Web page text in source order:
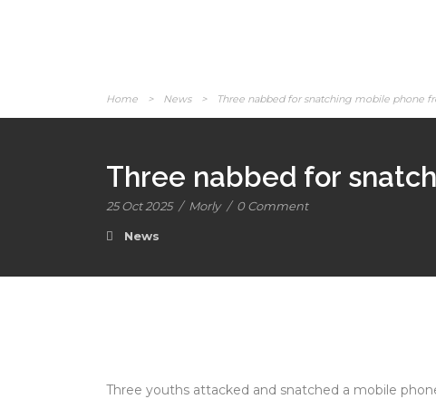
Home > News > Three nabbed for snatching mobile phone
Three nabbed for
25 Oct 2025 / Morly / 0 Comment
News
Three youths attacked and snatched a mobile